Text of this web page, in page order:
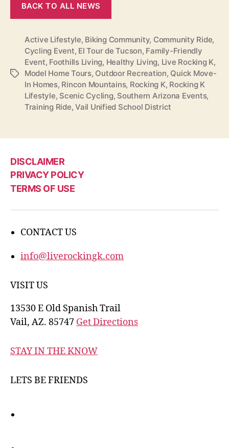
BACK TO ALL NEWS
Tags
Active Lifestyle, Biking Community, Community Ride,
Cycling Event, El Tour de Tucson, Family-Friendly
Event, Foothills Living, Healthy Living, Live Rocking K,
Model Home Tours, Outdoor Recreation, Quick Move-
In Homes, Rincon Mountains, Rocking K, Rocking K
Lifestyle, Scenic Cycling, Southern Arizona Events,
Training Ride,Vail Unified School District
DISCLAIMER
PRIVACY POLICY
TERMS OF USE
CONTACT US
info@liverockingk.com
VISIT US
13530 E Old Spanish Trail
Vail, AZ. 85747 Get Directions
STAY IN THE KNOW
LETS BE FRIENDS